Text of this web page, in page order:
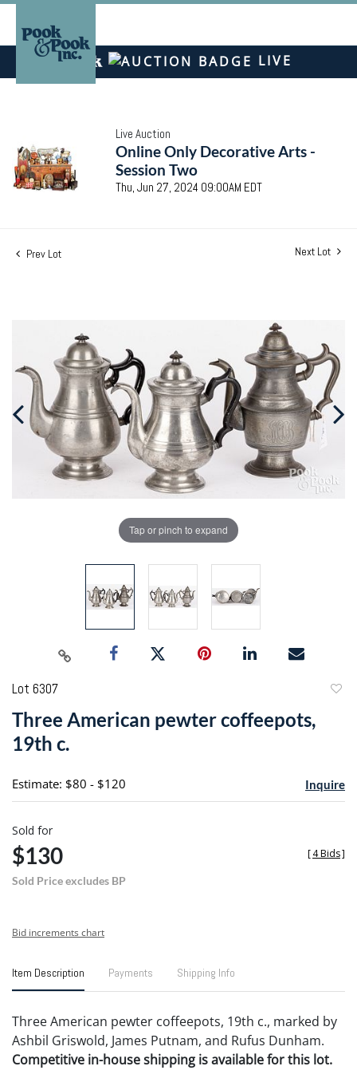
LIVE
Live Auction
Online Only Decorative Arts -
Session Two
Thu, Jun 27, 2024 09:00AM EDT
Prev Lot Next Lot
Tap or pinch to expand
Lot 6307
Three American pewter coffeepots,
19th c.
Estimate: $80 - $120 Inquire
Sold for
$130
Sold Price excludes BP
[4 Bids]
Bid increments chart
Item Description Payments Shipping Info
Three American pewter coffeepots, 19th c., marked by
Ashbil Griswold, James Putnam, and Rufus Dunham.
Competitive in-house shipping is available for this lot.